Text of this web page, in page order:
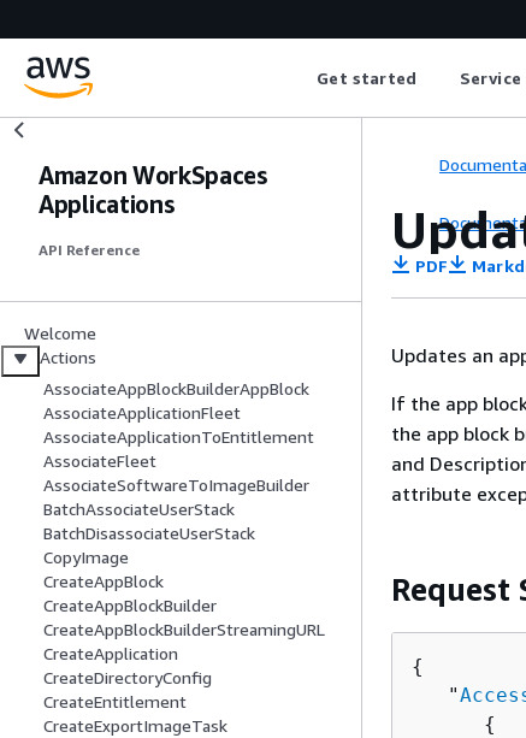
Get started Service
Amazon WorkSpaces
Applications
API Reference
Welcome
Actions
AssociateAppBlockBuilderAppBlock
AssociateApplicationFleet
AssociateApplicationToEntitlement
AssociateFleet
AssociateSoftwareToImageBuilder
BatchAssociateUserStack
BatchDisassociateUserStack
CopyImage
CreateAppBlock
CreateAppBlockBuilder
CreateAppBlockBuilderStreamingURL
CreateApplication
CreateDirectoryConfig
CreateEntitlement
CreateExportImageTask
PDF
Updates an
If the app
the app block
and
attribute
Request
{
   "
{